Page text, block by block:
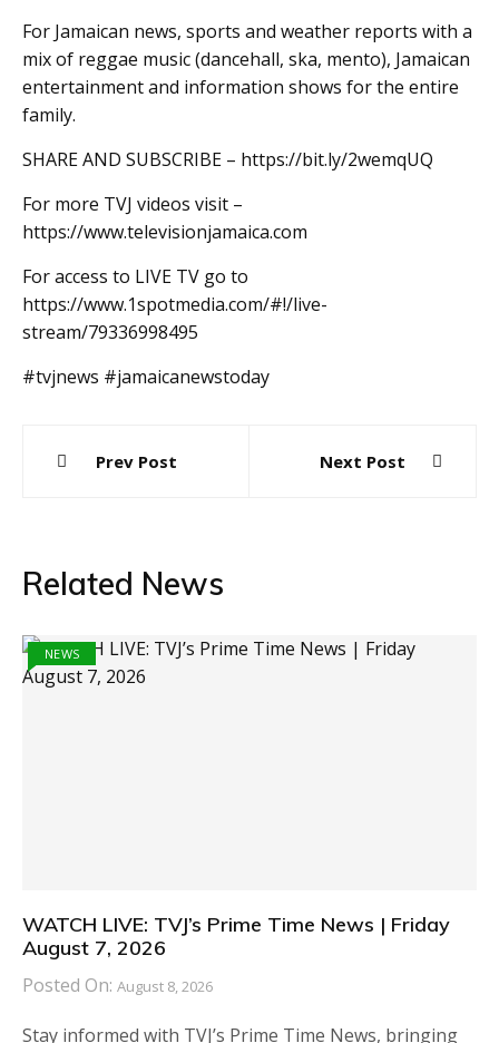
For Jamaican news, sports and weather reports with a
mix of reggae music (dancehall, ska, mento), Jamaican
entertainment and information shows for the entire
family.
SHARE AND SUBSCRIBE – https://bit.ly/2wemqUQ
For more TVJ videos visit –
https://www.televisionjamaica.com
For access to LIVE TV go to
https://www.1spotmedia.com/#!/live-
stream/79336998495
#tvjnews #jamaicanewstoday
navigation
Prev Post Next Post
Related News
NEWS
WATCH LIVE: TVJ’s Prime Time News | Friday
August 7, 2026
Posted On: August 8, 2026
Stay informed with TVJ’s Prime Time News, bringing